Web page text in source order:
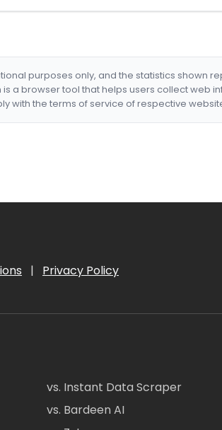
purposes only, and the statistics shown
is a browser tool that helps users collect web
with the terms of service of respective
| Privacy Policy
vs. Instant Data Scraper
vs. Bardeen AI